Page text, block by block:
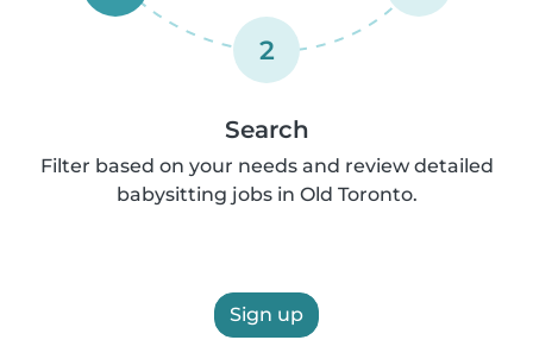
2
Search
Filter based on your needs and review detailed
babysitting jobs in Old Toronto.
Sign up